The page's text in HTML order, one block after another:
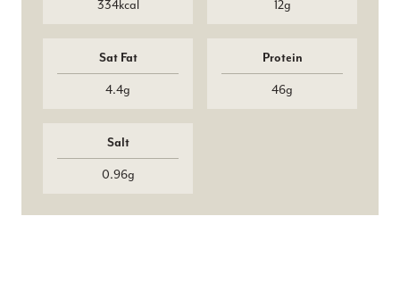
334kcal
12g
Sat Fat
4.4g
Protein
46g
Salt
0.96g